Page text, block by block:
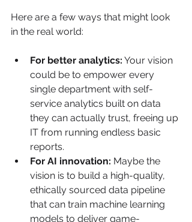
Here are a few ways that might look
in the real world:
For better analytics: Your vision
could be to empower every
single department with self-
service analytics built on data
they can actually trust, freeing up
IT from running endless basic
reports.
For AI innovation: Maybe the
vision is to build a high-quality,
ethically sourced data pipeline
that can train machine learning
models to deliver game-